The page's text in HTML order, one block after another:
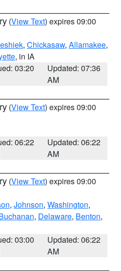
(View Text) expires 09:00
, Chickasaw, Allamakee,
, in IA
03:20
Updated: 07:36
AM
(View Text) expires 09:00
06:22
Updated: 06:22
AM
(View Text) expires 09:00
, Johnson, Washington,
, Delaware, Benton,
03:00
Updated: 06:22
AM